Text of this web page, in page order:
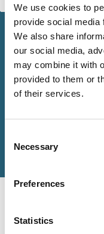
We use cookies to
provide social media
We also share
our social media,
may combine it with
provided to them or
of their services.
Selection
Necessary
Preferences
Statistics
Marleen Och